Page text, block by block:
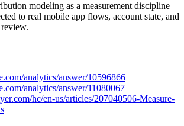
modeling as a measurement discipline
to real mobile app flows, account state, and
analytics/answer/10596866
analytics/answer/11080067
hc/en-us/articles/207040506-Measure-